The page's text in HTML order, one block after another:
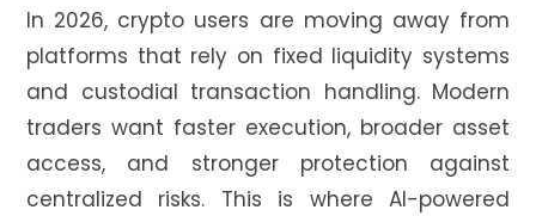
In 2026, crypto users are moving away from
platforms that rely on fixed liquidity systems
and custodial transaction handling. Modern
traders want faster execution, broader asset
access, and stronger protection against
centralized risks. This is where AI-powered